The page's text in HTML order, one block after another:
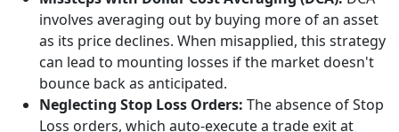
involves averaging out by buying more of an asset
as its price declines. When misapplied, this strategy
can lead to mounting losses if the market doesn't
bounce back as anticipated.
Neglecting Stop Loss Orders: The absence of Stop
Loss orders, which auto-execute a trade exit at